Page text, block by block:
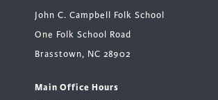
John C. Campbell Folk School
One Folk School Road
Brasstown, NC 28902
Main Office Hours